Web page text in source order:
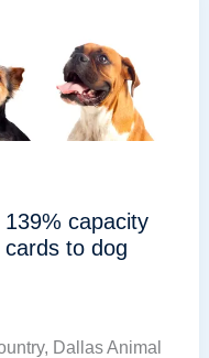
capacity
to dog
Dallas Animal